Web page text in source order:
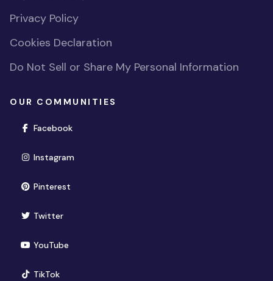
Privacy Policy
Cookies Declaration
Do Not Sell or Share My Personal Information
OUR COMMUNITIES
Facebook(opens in new window)
Instagram(opens in new window)
Pinterest(opens in new window)
Twitter(opens in new window)
YouTube(opens in new window)
TikTok(opens in new window)